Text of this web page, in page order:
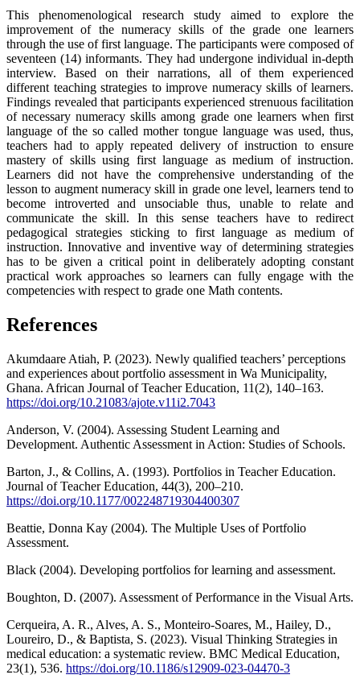
This phenomenological research study aimed to explore the
improvement of the numeracy skills of the grade one learners
through the use of first language. The participants were composed of
seventeen (14) informants. They had undergone individual in-depth
interview. Based on their narrations, all of them experienced
different teaching strategies to improve numeracy skills of learners.
Findings revealed that participants experienced strenuous facilitation
of necessary numeracy skills among grade one learners when first
language of the so called mother tongue language was used, thus,
teachers had to apply repeated delivery of instruction to ensure
mastery of skills using first language as medium of instruction.
Learners did not have the comprehensive understanding of the
lesson to augment numeracy skill in grade one level, learners tend to
become introverted and unsociable thus, unable to relate and
communicate the skill. In this sense teachers have to redirect
pedagogical strategies sticking to first language as medium of
instruction. Innovative and inventive way of determining strategies
has to be given a critical point in deliberately adopting constant
practical work approaches so learners can fully engage with the
competencies with respect to grade one Math contents.
References
Akumdaare Atiah, P. (2023). Newly qualified teachers’ perceptions
and experiences about portfolio assessment in Wa Municipality,
Ghana. African Journal of Teacher Education, 11(2), 140–163.
https://doi.org/10.21083/ajote.v11i2.7043
Anderson, V. (2004). Assessing Student Learning and
Development. Authentic Assessment in Action: Studies of Schools.
Barton, J., & Collins, A. (1993). Portfolios in Teacher Education.
Journal of Teacher Education, 44(3), 200–210.
https://doi.org/10.1177/002248719304400307
Beattie, Donna Kay (2004). The Multiple Uses of Portfolio
Assessment.
Black (2004). Developing portfolios for learning and assessment.
Boughton, D. (2007). Assessment of Performance in the Visual Arts.
Cerqueira, A. R., Alves, A. S., Monteiro-Soares, M., Hailey, D.,
Loureiro, D., & Baptista, S. (2023). Visual Thinking Strategies in
medical education: a systematic review. BMC Medical Education,
23(1), 536. https://doi.org/10.1186/s12909-023-04470-3